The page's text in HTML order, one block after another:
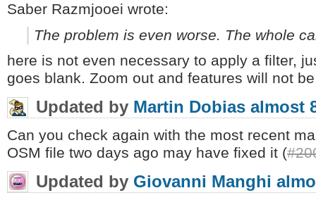
Saber Razmjooei wrote:
The problem is even worse. The whole
here is not even necessary to apply a filter,
goes blank. Zoom out and features will not
Updated by Martin Dobias almost
Can you check again with the most recent
OSM file two days ago may have fixed it (
Updated by Giovanni Manghi